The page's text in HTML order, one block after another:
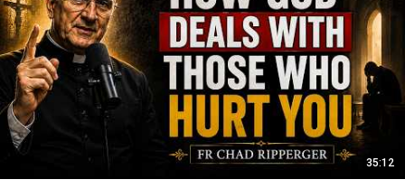
35:12